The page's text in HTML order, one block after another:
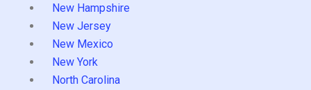
New Hampshire
New Jersey
New Mexico
New York
North Carolina